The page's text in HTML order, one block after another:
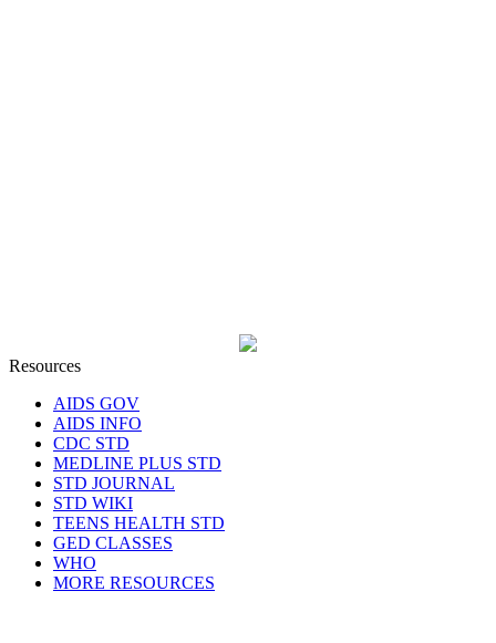
Resources
AIDS GOV
AIDS INFO
CDC STD
MEDLINE PLUS STD
STD JOURNAL
STD WIKI
TEENS HEALTH STD
GED CLASSES
WHO
MORE RESOURCES